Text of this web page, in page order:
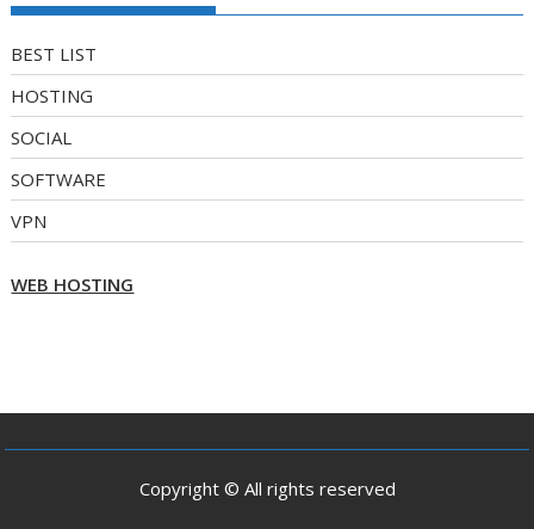
BEST LIST
HOSTING
SOCIAL
SOFTWARE
VPN
WEB HOSTING
Copyright © All rights reserved